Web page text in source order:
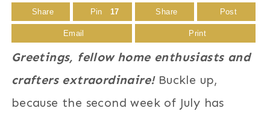
Share Pin 17 Share Post
Email Print
Greetings, fellow home enthusiasts and
crafters extraordinaire!Buckle up,
because the second week of July has